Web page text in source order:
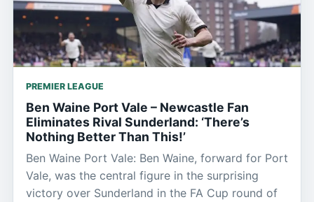
PREMIER LEAGUE
Ben Waine Port Vale – Newcastle Fan
Eliminates Rival Sunderland: ‘There’s
Nothing Better Than This!’
Ben Waine Port Vale: Ben Waine, forward for Port
Vale, was the central figure in the surprising
victory over Sunderland in the FA Cup round of